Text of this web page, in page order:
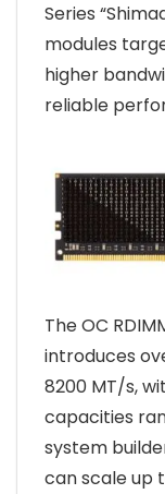
Series
modules
higher
reliable
The OC
introduces
8200 MT/s,
capacities
system
can scale up